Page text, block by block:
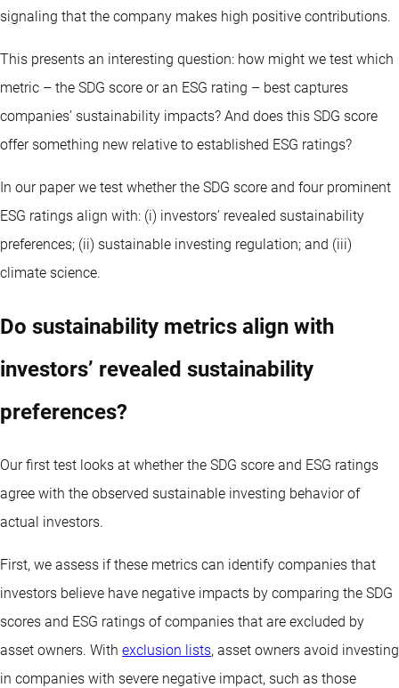
signaling that the company makes high positive contributions.
This presents an interesting question: how might we test which
metric – the SDG score or an ESG rating – best captures
companies’ sustainability impacts? And does this SDG score
offer something new relative to established ESG ratings?
In our paper we test whether the SDG score and four prominent
ESG ratings align with: (i) investors’ revealed sustainability
preferences; (ii) sustainable investing regulation; and (iii)
climate science.
Do sustainability metrics align with
investors’ revealed sustainability
preferences?
Our first test looks at whether the SDG score and ESG ratings
agree with the observed sustainable investing behavior of
actual investors.
First, we assess if these metrics can identify companies that
investors believe have negative impacts by comparing the SDG
scores and ESG ratings of companies that are excluded by
asset owners. With exclusion lists, asset owners avoid investing
in companies with severe negative impact, such as those